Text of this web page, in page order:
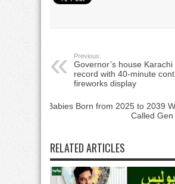
Previous:
Governor’s house
record with 40-minute
fireworks display
Babies Born from 2025 to 2039
Called Gen
RELATED ARTICLES